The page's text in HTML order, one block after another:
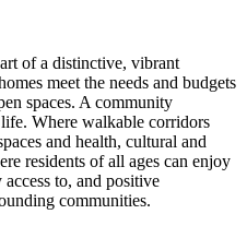
of a distinctive, vibrant
meet the needs and budgets
spaces. A community
Where walkable corridors
and health, cultural and
residents of all ages can enjoy
to, and positive
communities.